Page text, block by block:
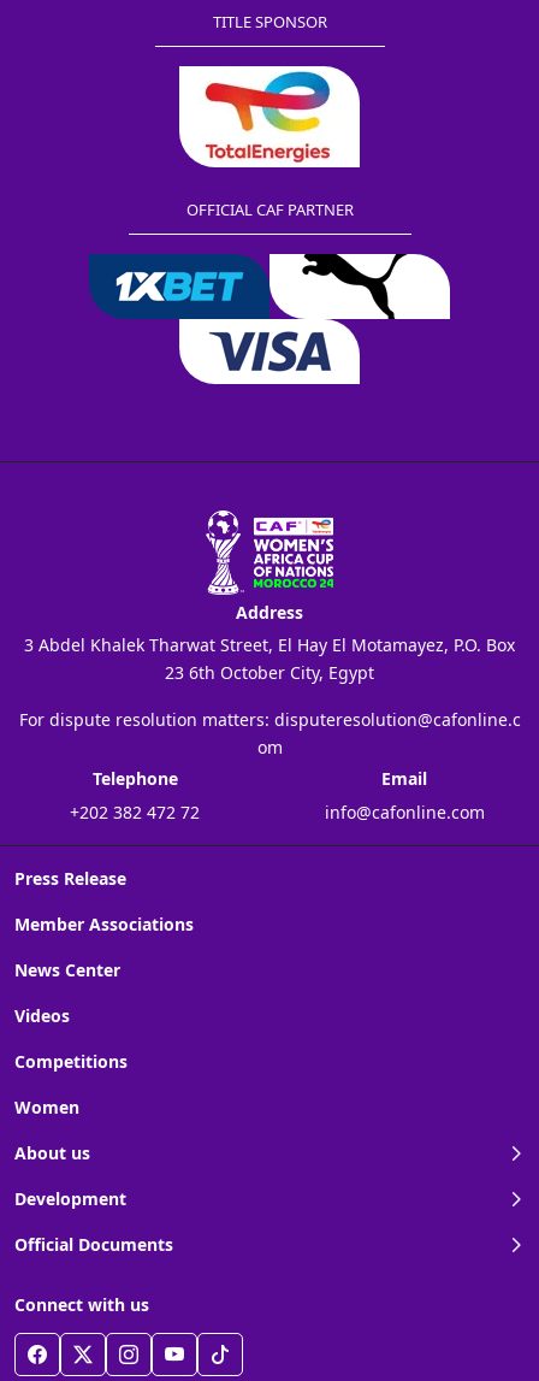
TITLE SPONSOR
OFFICIAL CAF PARTNER
Press Release
Member Associations
News Center
Videos
Competitions
Women
About us
Development
Official Documents
Connect with us
Address
3 Abdel Khalek Tharwat Street, El Hay El Motamayez, P.O. Box
23 6th October City, Egypt
For dispute resolution matters: disputeresolution@cafonline.c
om
Telephone
+202 382 472 72
Email
info@cafonline.com